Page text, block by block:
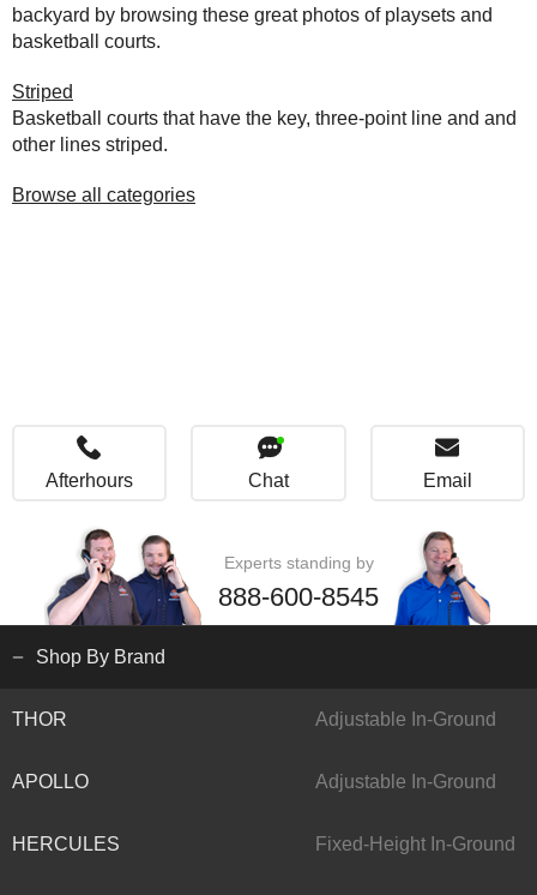
backyard by browsing these great photos of playsets and
basketball courts.
Striped
Basketball courts that have the key, three-point line and and
other lines striped.
Browse all categories
Afterhours Chat Email
Experts standing by
888-600-8545
Shop By Brand
THOR Adjustable In-Ground
APOLLO Adjustable In-Ground
HERCULES Fixed-Height In-Ground